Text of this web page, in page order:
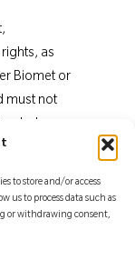
to store and/or access
us to process data such as
or withdrawing consent,
as
Biomet or
must not
Zimmer
is